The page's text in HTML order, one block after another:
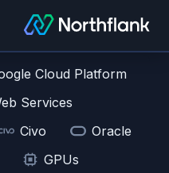
Cloud Platform
Services
Civo
Oracle
GPUs